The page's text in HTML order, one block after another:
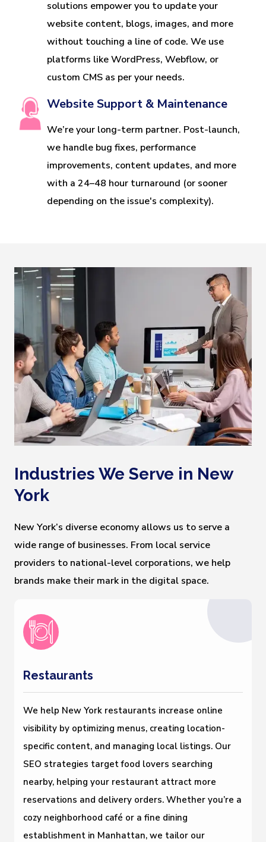
solutions empower you to update your
website content, blogs, images, and more
without touching a line of code. We use
platforms like WordPress, Webflow, or
custom CMS as per your needs.
Website Support & Maintenance
We’re your long-term partner. Post-launch,
we handle bug fixes, performance
improvements, content updates, and more
with a 24–48 hour turnaround (or sooner
depending on the issue's complexity).
Industries We Serve in New
York
New York’s diverse economy allows us to serve a
wide range of businesses. From local service
providers to national-level corporations, we help
brands make their mark in the digital space.
Restaurants
We help New York restaurants increase online
visibility by optimizing menus, creating location-
specific content, and managing local listings. Our
SEO strategies target food lovers searching
nearby, helping your restaurant attract more
reservations and delivery orders. Whether you’re a
cozy neighborhood café or a fine dining
establishment in Manhattan, we tailor our